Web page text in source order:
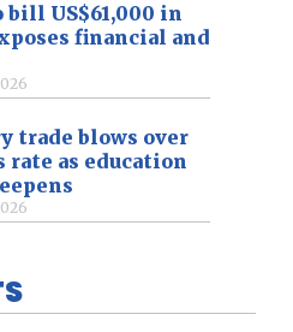
US$61,000 in
financial and
trade blows over
rate as education